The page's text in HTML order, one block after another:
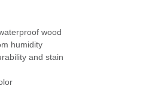
wood
humidity
and stain